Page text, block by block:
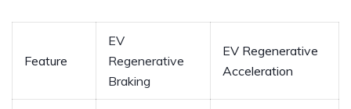
Feature
EV
Regenerative
Braking
EV Regenerative
Acceleration